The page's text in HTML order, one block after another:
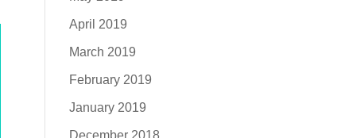
April 2019
March 2019
February 2019
January 2019
December 2018